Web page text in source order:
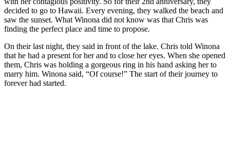
decided to go to Hawaii. Every evening, they walked the beach and
saw the sunset. What Winona did not know was that Chris was
finding the perfect place and time to propose.
On their last night, they said in front of the lake. Chris told Winona
that he had a present for her and to close her eyes. When she opened
them, Chris was holding a gorgeous ring in his hand asking her to
marry him. Winona said, “Of course!” The start of their journey to
forever had started.